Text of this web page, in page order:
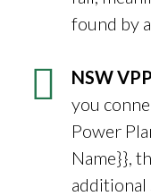
found by
NSW
you
Power
Name}},